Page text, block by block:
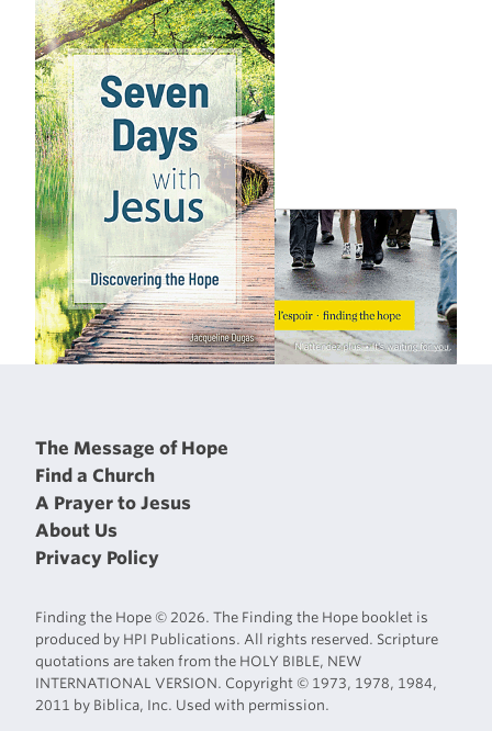
The Message of Hope
Find a Church
A Prayer to Jesus
About Us
Privacy Policy
Finding the Hope © 2026. The Finding the Hope booklet is
produced by HPI Publications. All rights reserved. Scripture
quotations are taken from the HOLY BIBLE, NEW
INTERNATIONAL VERSION. Copyright © 1973, 1978, 1984,
2011 by Biblica, Inc. Used with permission.